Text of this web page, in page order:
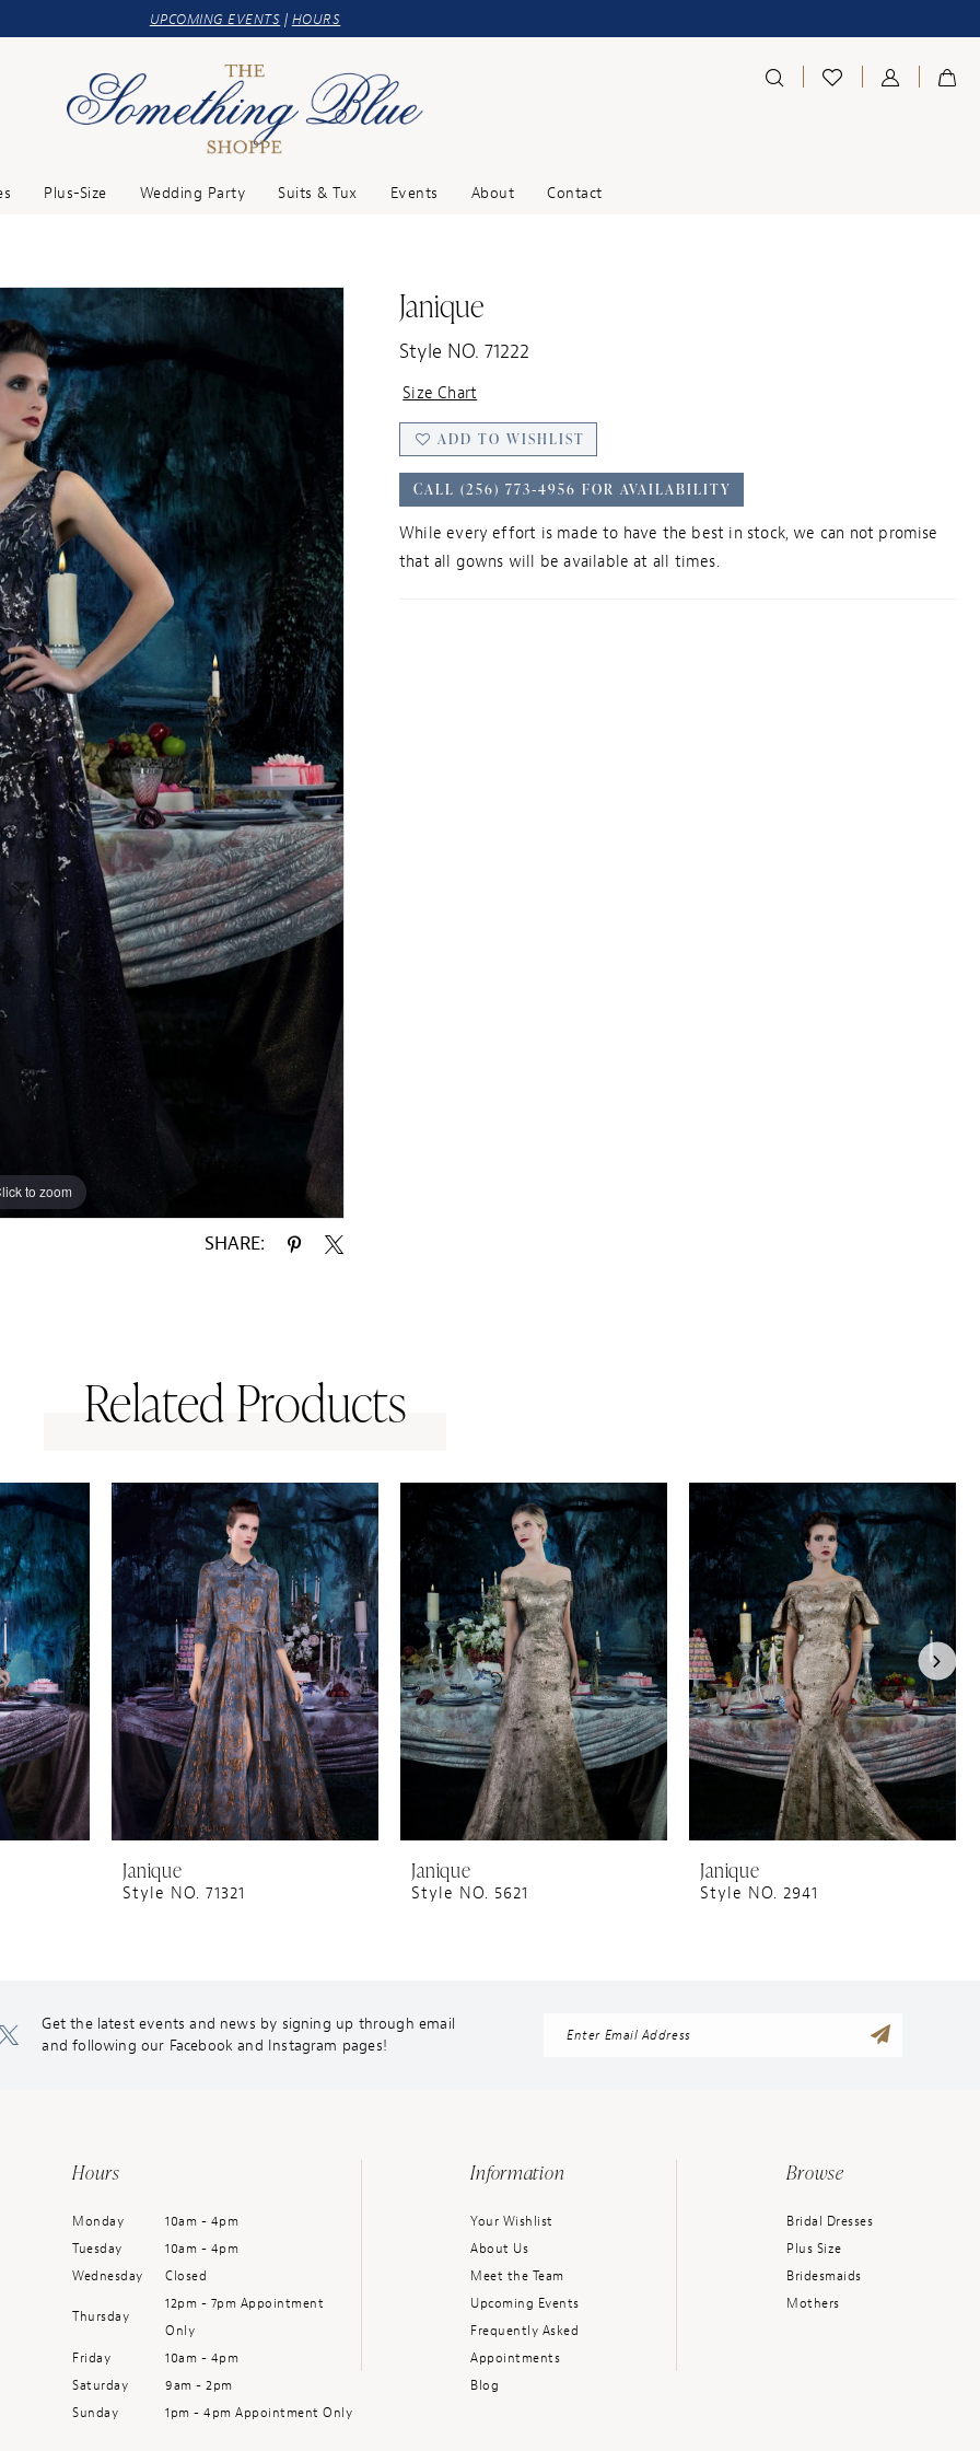
UPCOMING EVENTS | HOURS
Plus-Size Wedding Party Suits & Tux Events About Contact
to zoom
to zoom
SHARE:
Janique
Style NO. 71222
Size Chart
ADD TO WISHLIST
CALL (256) 773‑4956 FOR AVAILABILITY
While every effort is made to have the best in stock, we can not promise
that all gowns will be available at all times.
Related Products
Janique
Style NO. 71321
Janique
Style NO. 5621
Janique
Style NO. 2941
Get the latest events and news by signing up through email
and following our Facebook and Instagram pages!
Hours
Monday
10am - 4pm
Tuesday
10am - 4pm
Wednesday
Closed
Thursday
12pm - 7pm Appointment
Only
Friday
10am - 4pm
Saturday
9am - 2pm
Sunday
1pm - 4pm Appointment Only
Information
Your Wishlist
About Us
Meet the Team
Upcoming Events
Frequently Asked
Appointments
Blog
Browse
Bridal Dresses
Plus Size
Bridesmaids
Mothers